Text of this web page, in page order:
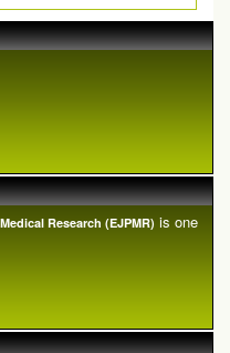
Research (EJPMR) is one